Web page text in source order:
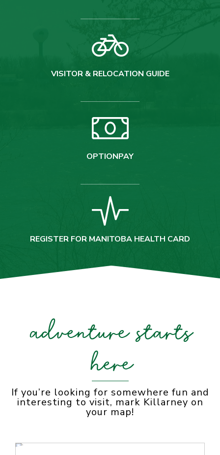
VISITOR & RELOCATION GUIDE
OPTIONPAY
REGISTER FOR MANITOBA HEALTH CARD
adventure starts
here
If you’re looking for somewhere fun and
interesting to visit, mark Killarney on
your map!